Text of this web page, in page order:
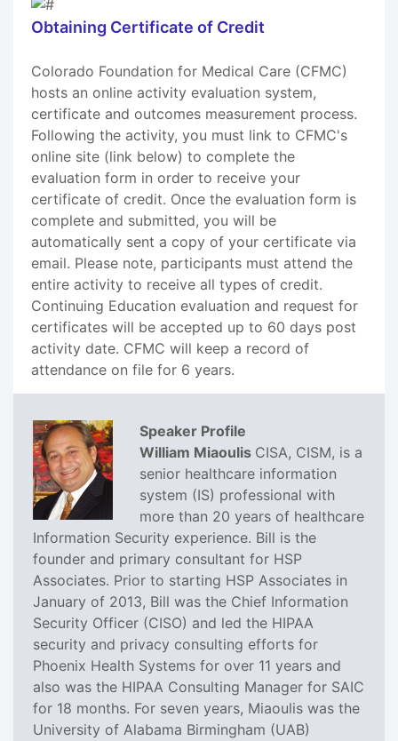
Obtaining Certificate of Credit
Colorado Foundation for Medical Care (CFMC)
hosts an online activity evaluation system,
certificate and outcomes measurement process.
Following the activity, you must link to CFMC's
online site (link below) to complete the
evaluation form in order to receive your
certificate of credit. Once the evaluation form is
complete and submitted, you will be
automatically sent a copy of your certificate via
email. Please note, participants must attend the
entire activity to receive all types of credit.
Continuing Education evaluation and request for
certificates will be accepted up to 60 days post
activity date. CFMC will keep a record of
attendance on file for 6 years.
Speaker Profile
William Miaoulis CISA, CISM, is a
senior healthcare information
system (IS) professional with
more than 20 years of healthcare
Information Security experience. Bill is the
founder and primary consultant for HSP
Associates. Prior to starting HSP Associates in
January of 2013, Bill was the Chief Information
Security Officer (CISO) and led the HIPAA
security and privacy consulting efforts for
Phoenix Health Systems for over 11 years and
also was the HIPAA Consulting Manager for SAIC
for 18 months. For seven years, Miaoulis was the
University of Alabama Birmingham (UAB)